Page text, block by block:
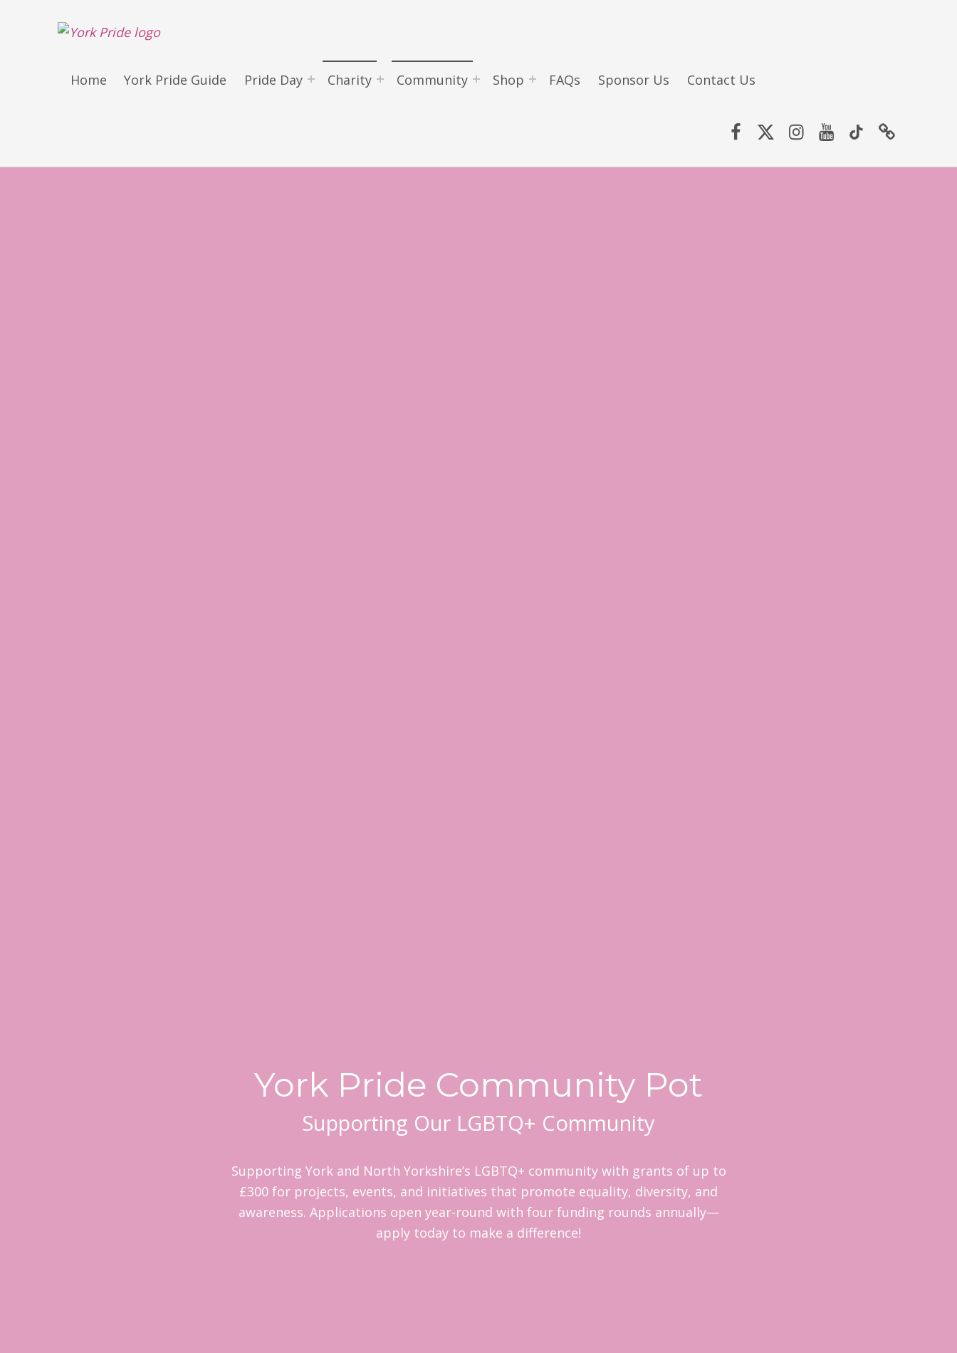
York LGBT+ Pride
Home York Pride Guide Pride Day Charity Community Shop FAQs Sponsor Us Contact Us
York Pride Community Pot
Supporting Our LGBTQ+ Community
Supporting York and North Yorkshire’s LGBTQ+ community with grants of up to
£300 for projects, events, and initiatives that promote equality, diversity, and
awareness. Applications open year-round with four funding rounds annually—
apply today to make a difference!